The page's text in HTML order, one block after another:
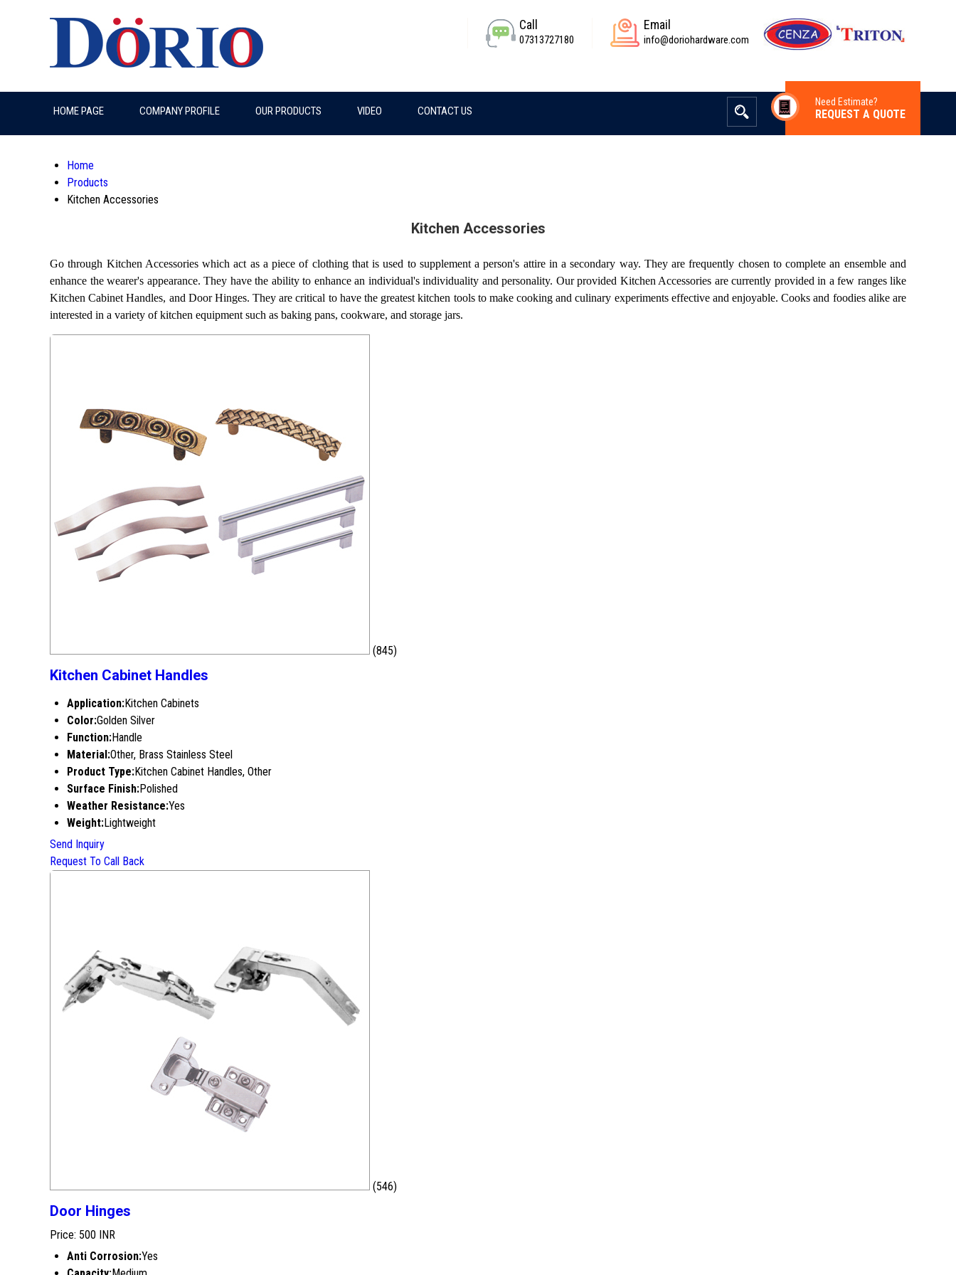
Email
info@doriohardware.com
Call
07313727180
HOME PAGE COMPANY PROFILE OUR PRODUCTS VIDEO CONTACT US
Need Estimate?
REQUEST A QUOTE
Home
Products
Kitchen Accessories
Kitchen Accessories
Go through Kitchen Accessories which act as a piece of clothing that is used to supplement a person's attire in a secondary way. They are frequently chosen to complete an ensemble and
enhance the wearer's appearance. They have the ability to enhance an individual's individuality and personality. Our provided Kitchen Accessories are currently provided in a few ranges like
Kitchen Cabinet Handles, and Door Hinges. They are critical to have the greatest kitchen tools to make cooking and culinary experiments effective and enjoyable. Cooks and foodies alike are
interested in a variety of kitchen equipment such as baking pans, cookware, and storage jars.
(845)
Kitchen Cabinet Handles
Application:Kitchen Cabinets
Color:Golden Silver
Function:Handle
Material:Other, Brass Stainless Steel
Product Type:Kitchen Cabinet Handles, Other
Surface Finish:Polished
Weather Resistance:Yes
Weight:Lightweight
Send Inquiry
Request To Call Back
(546)
Door Hinges
Price: 500 INR
Anti Corrosion:Yes